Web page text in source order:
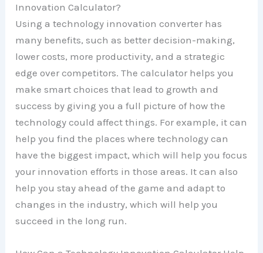
Innovation Calculator?
Using a technology innovation converter has
many benefits, such as better decision-making,
lower costs, more productivity, and a strategic
edge over competitors. The calculator helps you
make smart choices that lead to growth and
success by giving you a full picture of how the
technology could affect things. For example, it can
help you find the places where technology can
have the biggest impact, which will help you focus
your innovation efforts in those areas. It can also
help you stay ahead of the game and adapt to
changes in the industry, which will help you
succeed in the long run.